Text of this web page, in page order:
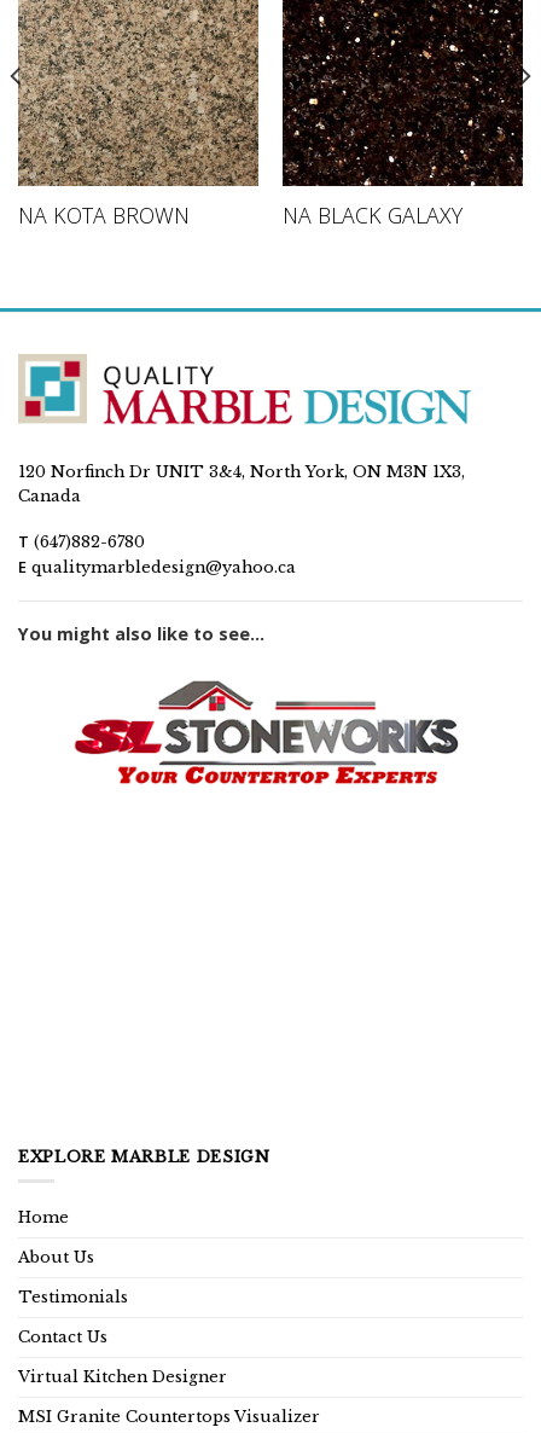
NA KOTA BROWN NA BLACK GALAXY
120 Norfinch Dr UNIT 3&4, North York, ON M3N 1X3,
Canada
T (647)882-6780
E qualitymarbledesign@yahoo.ca
You might also like to see...
EXPLORE MARBLE DESIGN
Home
About Us
Testimonials
Contact Us
Virtual Kitchen Designer
MSI Granite Countertops Visualizer